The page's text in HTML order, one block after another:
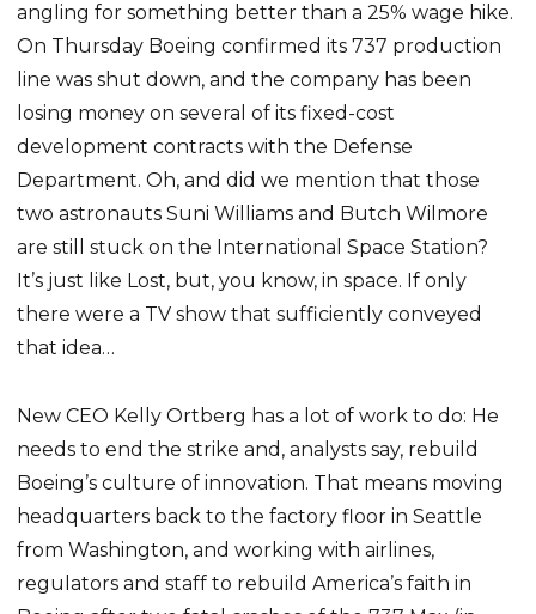
angling for something better than a 25% wage hike.
On Thursday Boeing confirmed its 737 production
line was shut down, and the company has been
losing money on several of its fixed-cost
development contracts with the Defense
Department. Oh, and did we mention that those
two astronauts Suni Williams and Butch Wilmore
are still stuck on the International Space Station?
It’s just like Lost, but, you know, in space. If only
there were a TV show that sufficiently conveyed
that idea…
New CEO Kelly Ortberg has a lot of work to do: He
needs to end the strike and, analysts say, rebuild
Boeing’s culture of innovation. That means moving
headquarters back to the factory floor in Seattle
from Washington, and working with airlines,
regulators and staff to rebuild America’s faith in